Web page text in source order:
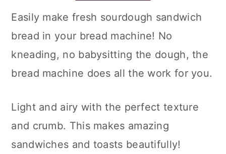
Easily make fresh sourdough sandwich
bread in your bread machine! No
kneading, no babysitting the dough, the
bread machine does all the work for you.
Light and airy with the perfect texture
and crumb. This makes amazing
sandwiches and toasts beautifully!